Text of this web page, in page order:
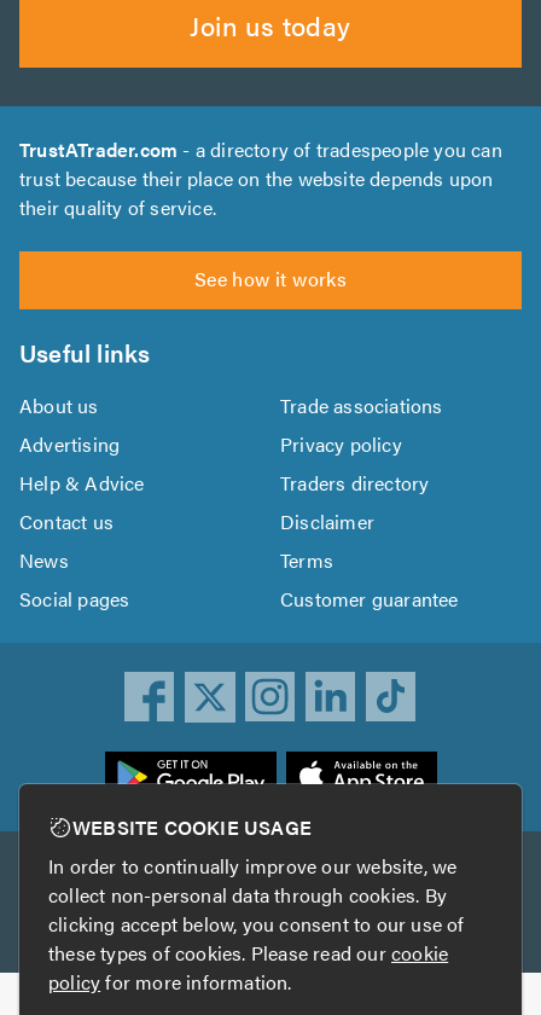
Join us today
TrustATrader.com - a directory of tradespeople you can
trust because their place on the website depends upon
their quality of service.
See how it works
Useful links
About us
Trade associations
Advertising
Privacy policy
Help & Advice
Traders directory
Contact us
Disclaimer
News
Terms
Social pages
Customer guarantee
Other services
TrustAGarage TrustATrader Insurance
WEBSITE COOKIE USAGE
In order to continually improve our website, we
collect non-personal data through cookies. By
clicking accept below, you consent to our use of
these types of cookies. Please read ourcookie
policyfor more information.